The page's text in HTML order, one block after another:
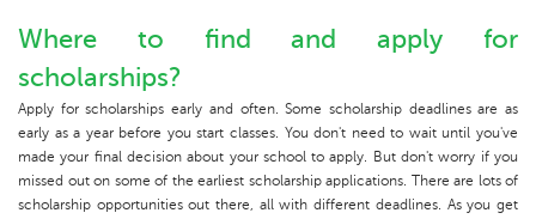
Where to find and apply for
scholarships?
Apply for scholarships early and often. Some scholarship deadlines are as
early as a year before you start classes. You don't need to wait until you've
made your final decision about your school to apply. But don't worry if you
missed out on some of the earliest scholarship applications. There are lots of
scholarship opportunities out there, all with different deadlines. As you get